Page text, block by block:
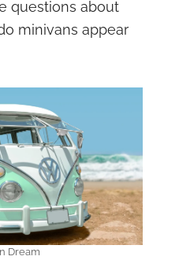
questions about
minivans appear
Dream